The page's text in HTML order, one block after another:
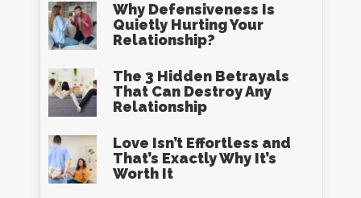
Why Defensiveness Is
Quietly Hurting Your
Relationship?
The 3 Hidden Betrayals
That Can Destroy Any
Relationship
Love Isn’t Effortless and
That’s Exactly Why It’s
Worth It